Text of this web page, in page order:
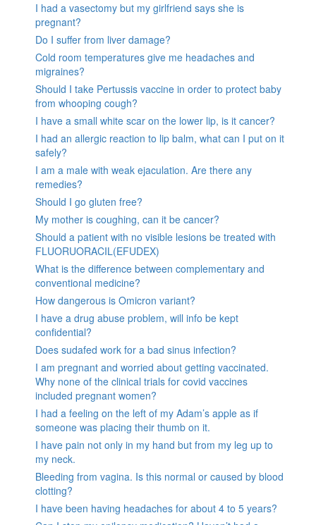
I had a vasectomy but my girlfriend says she is
pregnant?
Do I suffer from liver damage?
Cold room temperatures give me headaches and
migraines?
Should I take Pertussis vaccine in order to protect baby
from whooping cough?
I have a small white scar on the lower lip, is it cancer?
I had an allergic reaction to lip balm, what can I put on it
safely?
I am a male with weak ejaculation. Are there any
remedies?
Should I go gluten free?
My mother is coughing, can it be cancer?
Should a patient with no visible lesions be treated with
FLUORUORACIL(EFUDEX)
What is the difference between complementary and
conventional medicine?
How dangerous is Omicron variant?
I have a drug abuse problem, will info be kept
confidential?
Does sudafed work for a bad sinus infection?
I am pregnant and worried about getting vaccinated.
Why none of the clinical trials for covid vaccines
included pregnant women?
I had a feeling on the left of my Adam’s apple as if
someone was placing their thumb on it.
I have pain not only in my hand but from my leg up to
my neck.
Bleeding from vagina. Is this normal or caused by blood
clotting?
I have been having headaches for about 4 to 5 years?